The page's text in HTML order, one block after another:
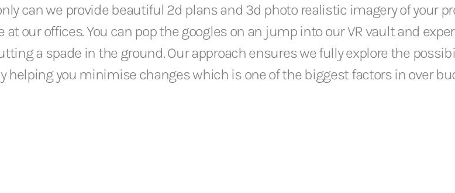
can we provide beautiful 2d plans and 3d photo realistic imagery of your
our offices. You can pop the googles on an jump into our VR vault and
a spade in the ground. Our approach ensures we fully explore the
you minimise changes which is one of the biggest factors in over